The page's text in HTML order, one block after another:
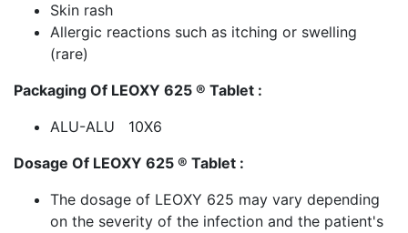
Skin rash
Allergic reactions such as itching or swelling
(rare)
Packaging Of LEOXY 625 ® Tablet :
ALU-ALU 10X6
Dosage Of LEOXY 625 ® Tablet :
The dosage of LEOXY 625 may vary depending
on the severity of the infection and the patient's